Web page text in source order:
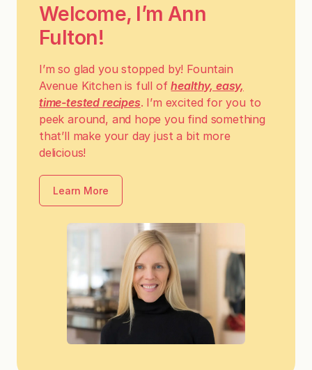
Welcome, I’m Ann
Fulton!
I’m so glad you stopped by! Fountain
Avenue Kitchen is full ofhealthy, easy,
time-tested recipes. I’m excited for you to
peek around, and hope you find something
that’ll make your day just a bit more
delicious!
Learn More